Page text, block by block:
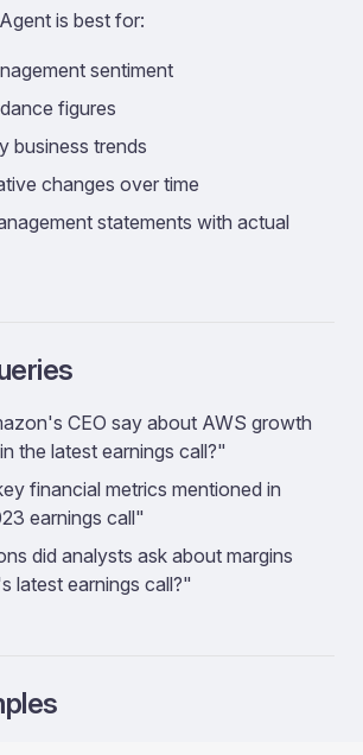
is best for:
sentiment
figures
business trends
changes over time
statements with actual
CEO say about AWS growth
the latest earnings call?"
financial metrics mentioned in
earnings call"
did analysts ask about margins
latest earnings call?"